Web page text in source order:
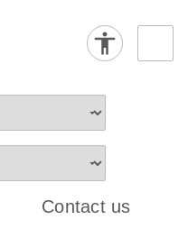
Contact us